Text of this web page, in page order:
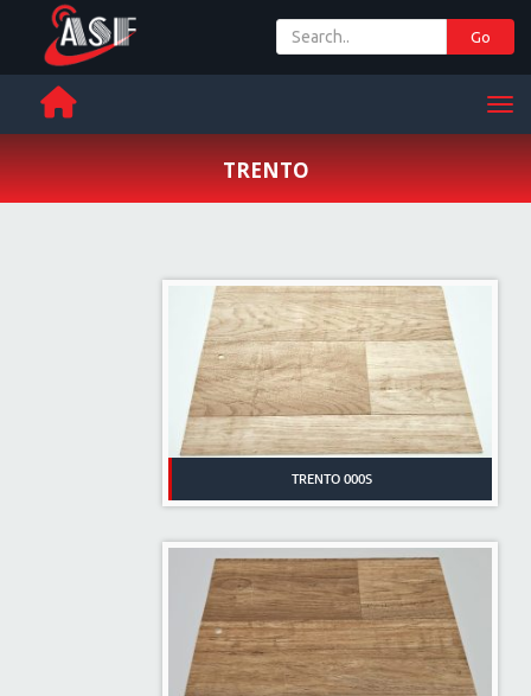
Go
TRENTO
TRENTO 000S